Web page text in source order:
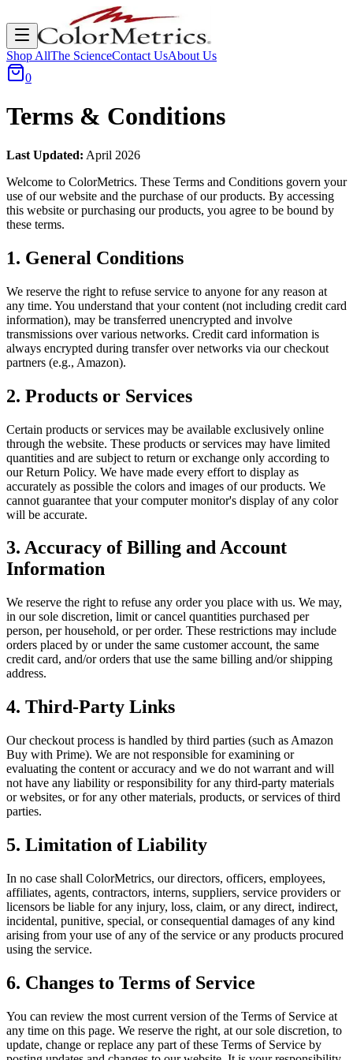
Shop AllThe ScienceContact UsAbout Us
0
Terms & Conditions
Last Updated: April 2026
Welcome to ColorMetrics. These Terms and Conditions govern your
use of our website and the purchase of our products. By accessing
this website or purchasing our products, you agree to be bound by
these terms.
1. General Conditions
We reserve the right to refuse service to anyone for any reason at
any time. You understand that your content (not including credit card
information), may be transferred unencrypted and involve
transmissions over various networks. Credit card information is
always encrypted during transfer over networks via our checkout
partners (e.g., Amazon).
2. Products or Services
Certain products or services may be available exclusively online
through the website. These products or services may have limited
quantities and are subject to return or exchange only according to
our Return Policy. We have made every effort to display as
accurately as possible the colors and images of our products. We
cannot guarantee that your computer monitor's display of any color
will be accurate.
3. Accuracy of Billing and Account
Information
We reserve the right to refuse any order you place with us. We may,
in our sole discretion, limit or cancel quantities purchased per
person, per household, or per order. These restrictions may include
orders placed by or under the same customer account, the same
credit card, and/or orders that use the same billing and/or shipping
address.
4. Third-Party Links
Our checkout process is handled by third parties (such as Amazon
Buy with Prime). We are not responsible for examining or
evaluating the content or accuracy and we do not warrant and will
not have any liability or responsibility for any third-party materials
or websites, or for any other materials, products, or services of third
parties.
5. Limitation of Liability
In no case shall ColorMetrics, our directors, officers, employees,
affiliates, agents, contractors, interns, suppliers, service providers or
licensors be liable for any injury, loss, claim, or any direct, indirect,
incidental, punitive, special, or consequential damages of any kind
arising from your use of any of the service or any products procured
using the service.
6. Changes to Terms of Service
You can review the most current version of the Terms of Service at
any time on this page. We reserve the right, at our sole discretion, to
update, change or replace any part of these Terms of Service by